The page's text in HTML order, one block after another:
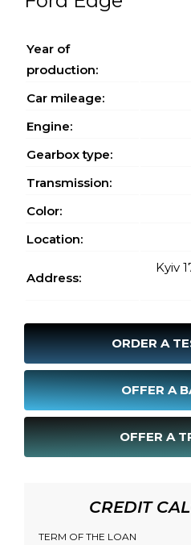
Year of
production:
Car mileage:
Engine:
Gearbox type:
Transmission:
Color:
Location:
Address:
Kyiv
ORDER A
OFFER A
OFFER A
CREDIT
TERM OF THE LOAN